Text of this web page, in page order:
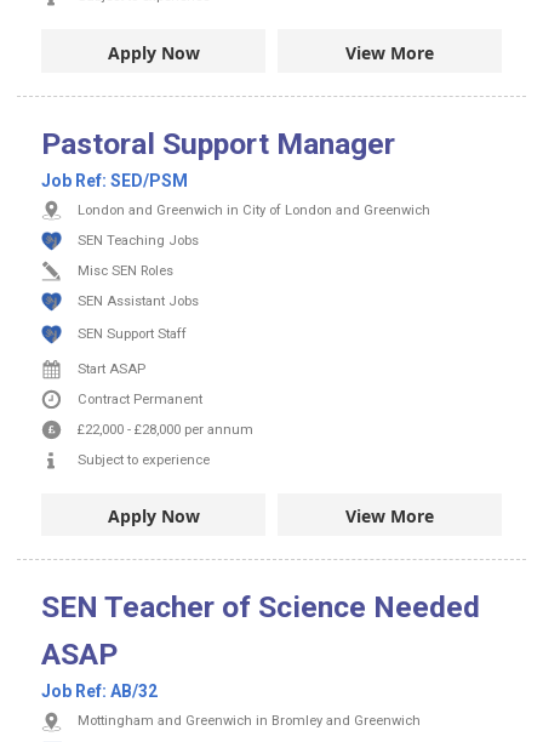
Apply Now View More
Pastoral Support Manager
Job Ref: SED/PSM
London and Greenwich in City of London and Greenwich
SEN Teaching Jobs
Misc SEN Roles
SEN Assistant Jobs
SEN Support Staff
Start ASAP
Contract Permanent
£22,000 - £28,000 per annum
Subject to experience
Apply Now View More
SEN Teacher of Science Needed
ASAP
Job Ref: AB/32
Mottingham and Greenwich in Bromley and Greenwich